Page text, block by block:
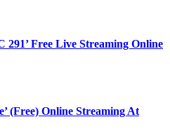
291’ Free Live Streaming Online
(Free) Online Streaming At